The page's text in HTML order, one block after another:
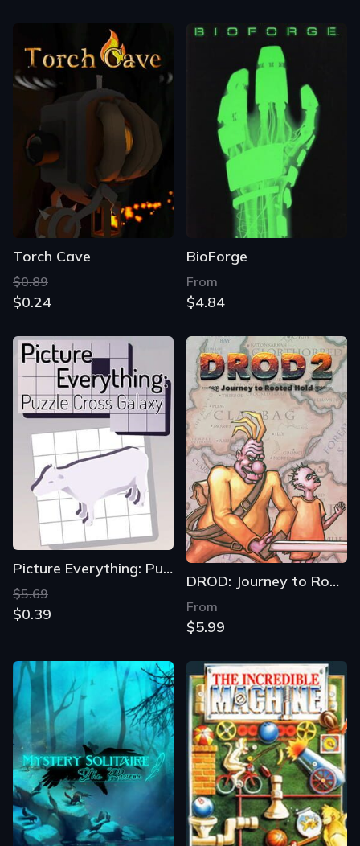
Torch Cave
$0.89
$0.24
BioForge
From
$4.84
Picture Everything: Puzzle Cross Galaxy
$5.69
$0.39
DROD: Journey to Rooted Hold
From
$5.99